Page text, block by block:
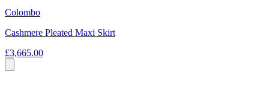
Colombo
Cashmere Pleated Maxi Skirt
£3,665.00